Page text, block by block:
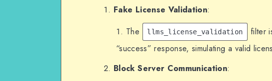
}, 10, 2);
// Prevent outgoing requests to
add_filter('http_request_args',
        $args['blocked'] = true; // Block communication with
Fake License Validation:
The
llms_license_validation
filter
“success” response, simulating a valid
Block Server Communication: